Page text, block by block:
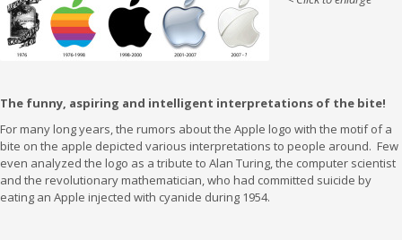
The funny, aspiring and intelligent interpretations of the bite!
For many long years, the rumors about the Apple logo with the motif of a
bite on the apple depicted various interpretations to people around. Few
even analyzed the logo as a tribute to Alan Turing, the computer scientist
and the revolutionary mathematician, who had committed suicide by
eating an Apple injected with cyanide during 1954.